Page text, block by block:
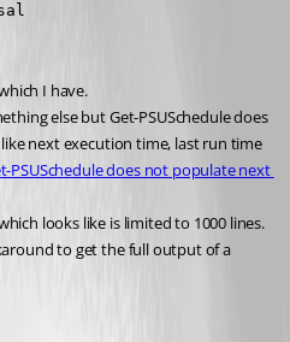
I have.
else but Get-PSUSchedule does
next execution time, last run time
PSUSchedule does not populate next
looks like is limited to 1000 lines.
to get the full output of a